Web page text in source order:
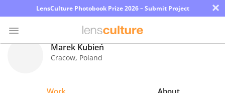
LensCulture Photobook Prize 2026 – Submit Project ×
Marek Kubień
Cracow, Poland
Work About